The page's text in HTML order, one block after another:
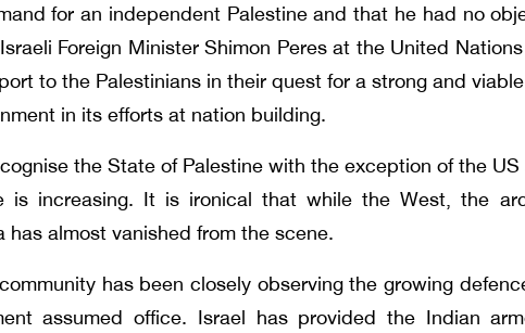
for an independent Palestine and that he had no
Foreign Minister Shimon Peres at the United
to the Palestinians in their quest for a strong and
in its efforts at nation building.
the State of Palestine with the exception of the
is increasing. It is ironical that while the West, the
has almost vanished from the scene.
has been closely observing the growing
assumed office. Israel has provided the Indian